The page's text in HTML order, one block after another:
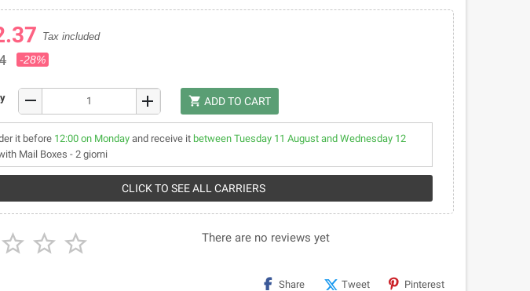
Tax included
-28%
remove add shopping_cart ADD TO CART
it before 12:00 on Monday and receive it between Tuesday 11 August and Wednesday 12
Mail Boxes - 2 giorni
CLICK TO SEE ALL CARRIERS
   There are no reviews yet
Share Tweet Pinterest